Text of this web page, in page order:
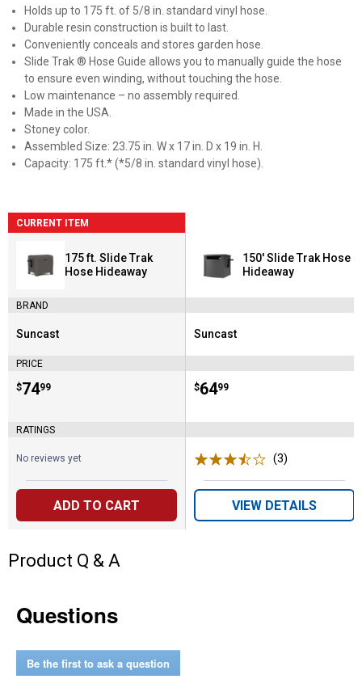
Holds up to 175 ft. of 5/8 in. standard vinyl hose.
Durable resin construction is built to last.
Conveniently conceals and stores garden hose.
Slide Trak ® Hose Guide allows you to manually guide the hose
to ensure even winding, without touching the hose.
Low maintenance – no assembly required.
Made in the USA.
Stoney color.
Assembled Size: 23.75 in. W x 17 in. D x 19 in. H.
Capacity: 175 ft.* (*5/8 in. standard vinyl hose).
CURRENT ITEM
175 ft. Slide Trak
Hose Hideaway
BRAND
Brand:
Suncast
PRICE
Price:
$74
. 99
RATINGS
No reviews yet
ADD TO CART
150' Slide Trak Hose
Hideaway
Brand:
Suncast
Price:
$64
. 99
(3)
VIEW DETAILS
Product Q & A
Questions
Be the first to ask a question